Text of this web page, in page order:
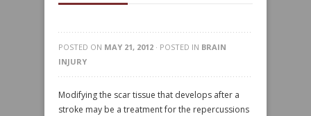
POSTED ON MAY 21, 2012 · POSTED IN BRAIN
INJURY
Modifying the scar tissue that develops after a
stroke may be a treatment for the repercussions